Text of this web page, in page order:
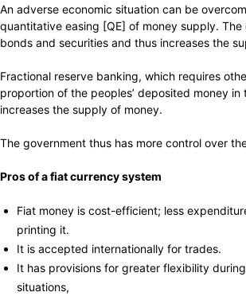
An adverse economic situation can be
quantitative easing [QE] of money supply.
bonds and securities and thus increases the
Fractional reserve banking, which requires
proportion of the peoples’ deposited money
increases the supply of money.
The government thus has more control over
Pros of a fiat currency system
Fiat money is cost-efficient; less
printing it.
It is accepted internationally for trades.
It has provisions for greater flexibility
situations,